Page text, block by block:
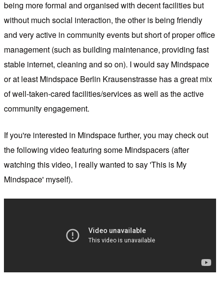
being more formal and organised with decent facilities but
without much social interaction, the other is being friendly
and very active in community events but short of proper office
management (such as building maintenance, providing fast
stable internet, cleaning and so on). I would say Mindspace
or at least Mindspace Berlin Krausenstrasse has a great mix
of well-taken-cared facilities/services as well as the active
community engagement.
If you're interested in Mindspace further, you may check out
the following video featuring some Mindspacers (after
watching this video, I really wanted to say 'This is My
Mindspace' myself).